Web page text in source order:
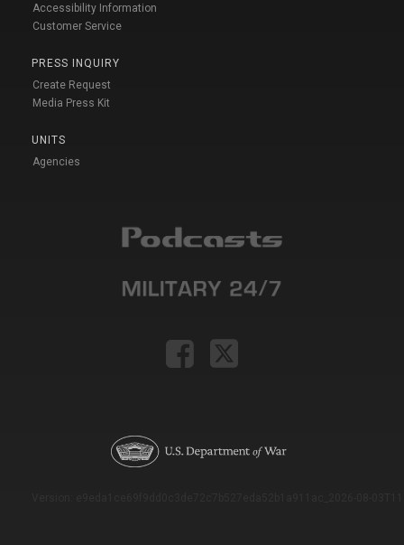
Accessibility Information
Customer Service
PRESS INQUIRY
Create Request
Media Press Kit
UNITS
Agencies